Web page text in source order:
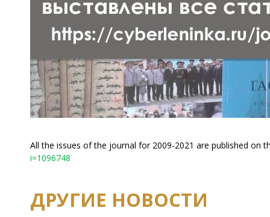
All the issues of the journal for 2009-2021 are published on
i=1096748
ДРУГИЕ НОВОСТИ